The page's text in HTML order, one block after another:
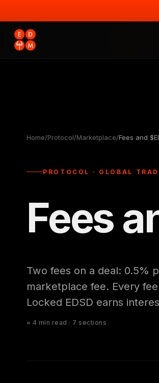
Home/Protocol/Marketplace/Fees and
PROTOCOL · GLOBAL
Fees
Two fees on a deal: 0.5%
marketplace fee. Every
Locked EDSD earns
≈ 4 min read · 7 sections